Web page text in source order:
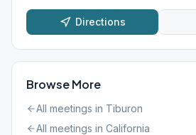
Directions
Browse More
All meetings in Tiburon
All meetings in California